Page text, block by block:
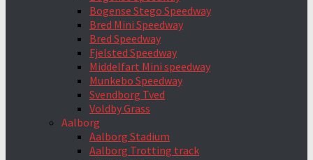
Bogense Stego Speedway
Bred Mini Speedway
Bred Speedway
Fjelsted Speedway
Middelfart Mini speedway
Munkebo Speedway
Svendborg Tved
Voldby Grass
Aalborg
Aalborg Stadium
Aalborg Trotting track